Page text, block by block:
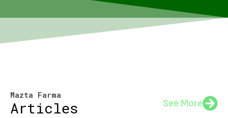
Mazta Farma
Articles See More